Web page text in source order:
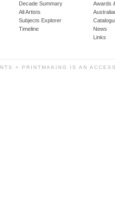
Decade Summary
All Artists
Subjects Explorer
Timeline
Awards
News
Links
+ PRINTMAKING IS AN